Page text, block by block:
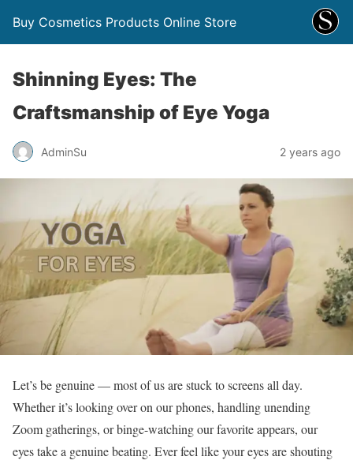
Buy Cosmetics Products Online Store
Shinning Eyes: The
Craftsmanship of Eye Yoga
AdminSu 2 years ago
Let’s be genuine — most of us are stuck to screens all day.
Whether it’s looking over on our phones, handling unending
Zoom gatherings, or binge-watching our favorite appears, our
eyes take a genuine beating. Ever feel like your eyes are shouting